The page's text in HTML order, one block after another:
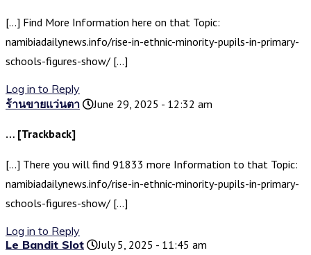
[…] Find More Information here on that Topic:
namibiadailynews.info/rise-in-ethnic-minority-pupils-in-primary-
schools-figures-show/ […]
Log in to Reply
ร้านขายแว่นตา
June 29, 2025 - 12:32 am
… [Trackback]
[…] There you will find 91833 more Information to that Topic:
namibiadailynews.info/rise-in-ethnic-minority-pupils-in-primary-
schools-figures-show/ […]
Log in to Reply
Le Bandit Slot
July 5, 2025 - 11:45 am